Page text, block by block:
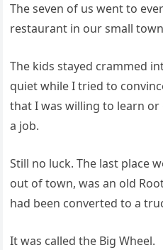
The seven of us went to
restaurant in our small
The kids stayed crammed
quiet while I tried to
that I was willing to learn
a job.
Still no luck. The last place
out of town, was an old
had been converted to a
It was called the Big Wheel.